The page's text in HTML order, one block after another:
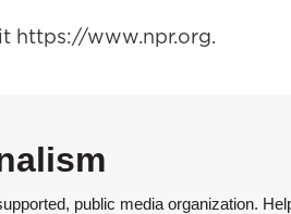
https://www.npr.org.
public media organization.